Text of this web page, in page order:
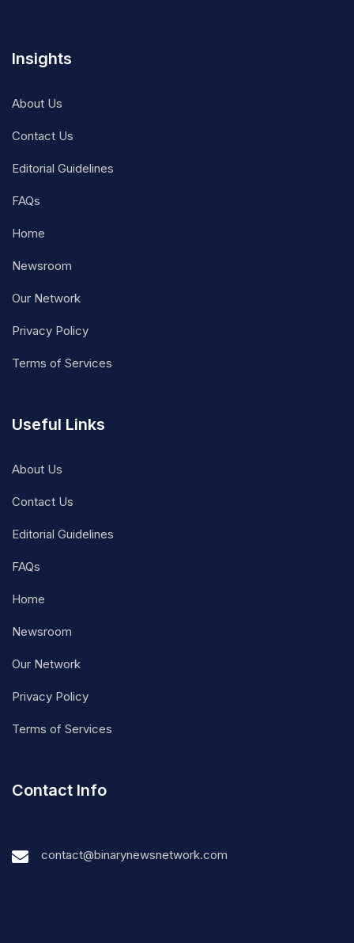
Insights
About Us
Contact Us
Editorial Guidelines
FAQs
Home
Newsroom
Our Network
Privacy Policy
Terms of Services
Useful Links
About Us
Contact Us
Editorial Guidelines
FAQs
Home
Newsroom
Our Network
Privacy Policy
Terms of Services
Contact Info
contact@binarynewsnetwork.com